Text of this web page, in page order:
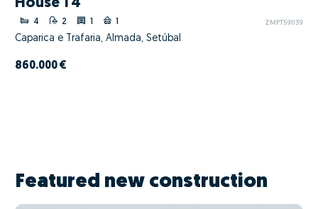
House T4
4 2 ZMPT591139
Caparica e Trafaria, Almada, Setúbal
860.000 €
Featured new construction